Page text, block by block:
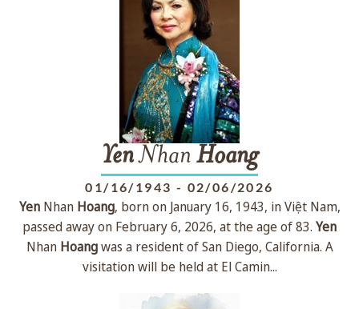
YenNhan Hoang
01/16/1943 - 02/06/2026
YenNhan Hoang, born on January 16, 1943, in Việt Nam,
passed away on February 6, 2026, at the age of 83. Yen
Nhan Hoangwas a resident of San Diego, California. A
visitation will be held at El Camin...